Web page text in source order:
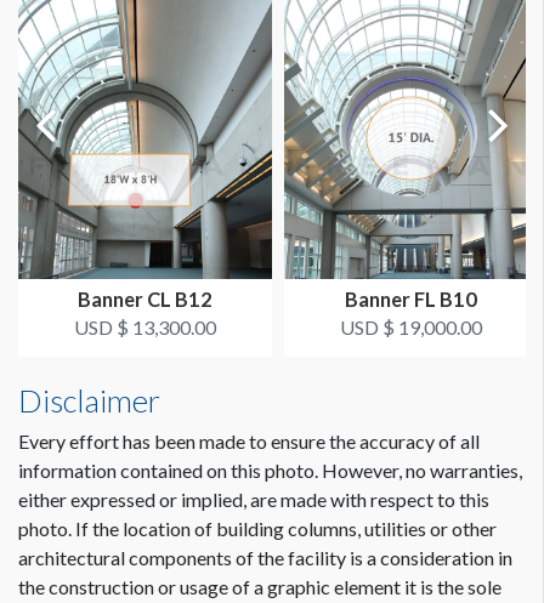
AVAILABLE SURFACES
Single Sided
SUGGESTED CONSTRUCTION
4'' Pocket Top & Bottom
LOCATION
Exhibit Hall Lobby
Dimension not to scale.
Banner CL B12
USD $ 13,300.00
Banner FL B10
USD $ 19,000.00
Disclaimer
Every effort has been made to ensure the accuracy of all
information contained on this photo. However, no warranties,
either expressed or implied, are made with respect to this
photo. If the location of building columns, utilities or other
architectural components of the facility is a consideration in
the construction or usage of a graphic element it is the sole